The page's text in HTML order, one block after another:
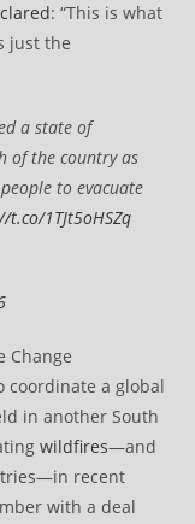
: “This is what
just the
a state of
of the country as
to evacuate
t.co/1TJt5oHSZq
Change
coordinate a global
in another South
wildfires—and
recent
with a deal